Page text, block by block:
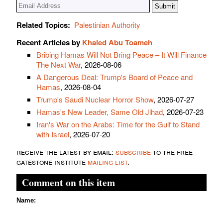
Related Topics: Palestinian Authority
Recent Articles by Khaled Abu Toameh
Bribing Hamas Will Not Bring Peace – It Will Finance
The Next War, 2026-08-06
A Dangerous Deal: Trump's Board of Peace and
Hamas, 2026-08-04
Trump's Saudi Nuclear Horror Show, 2026-07-27
Hamas's New Leader, Same Old Jihad, 2026-07-23
Iran's War on the Arabs: Time for the Gulf to Stand
with Israel, 2026-07-20
receive the latest by email: subscribeto the free
gatestone institute mailing list.
Comment on this item
Name: